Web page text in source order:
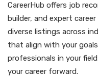
CareerHub offers job
builder, and expert
diverse listings across
that align with your
professionals in your
your career forward.